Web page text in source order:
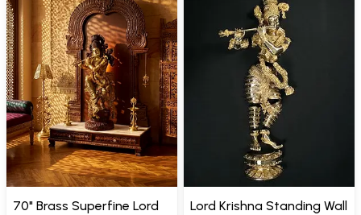
70" Brass Superfine Lord
Lord Krishna Standing Wall